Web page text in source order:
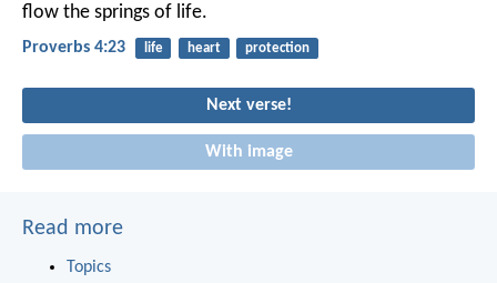
flow the springs of life.
Proverbs 4:23 life heart protection
Next verse!
With image
Read more
Topics